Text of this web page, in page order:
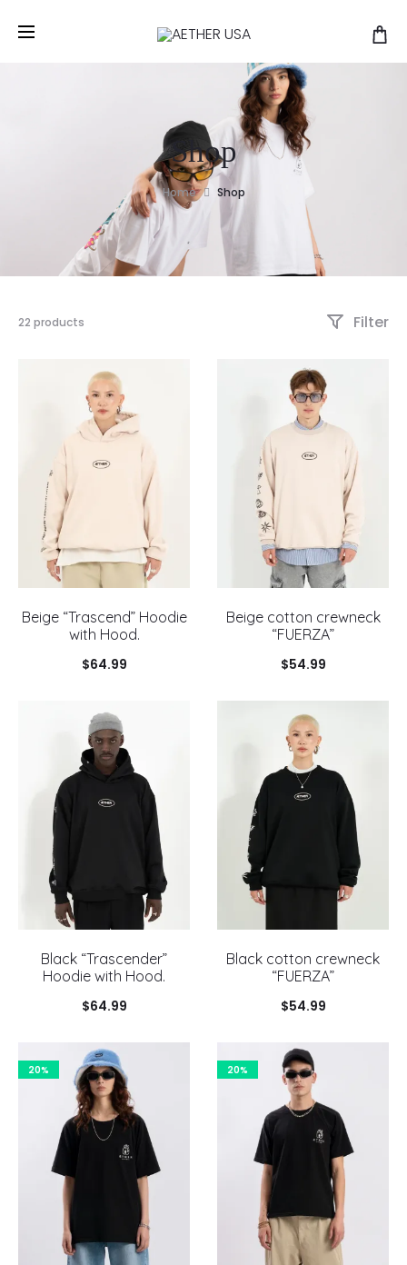
Shop
Home Shop
22 products Filter
Beige “Trascend” Hoodie
with Hood.
$64.99
Beige cotton crewneck
“FUERZA”
$54.99
Black “Trascender”
Hoodie with Hood.
$64.99
Black cotton crewneck
“FUERZA”
$54.99
20% 20%